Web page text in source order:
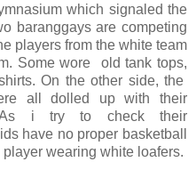
which signaled the
baranggays are competing
players from the white team
Some wore old tank tops,
On the other side, the
all dolled up with their
As i try to check their
have no proper basketball
wearing white loafers.